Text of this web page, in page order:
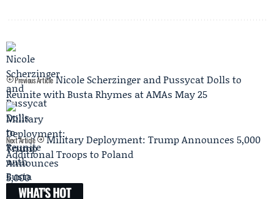
Previous Article Nicole Scherzinger and Pussycat Dolls to
Reunite with Busta Rhymes at AMAs May 25
Next Article
Military Deployment: Trump Announces 5,000
Additional Troops to Poland
WHAT'S HOT